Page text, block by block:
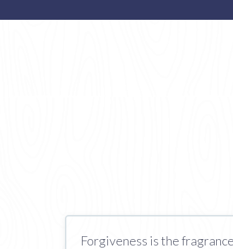
Forgiveness is the